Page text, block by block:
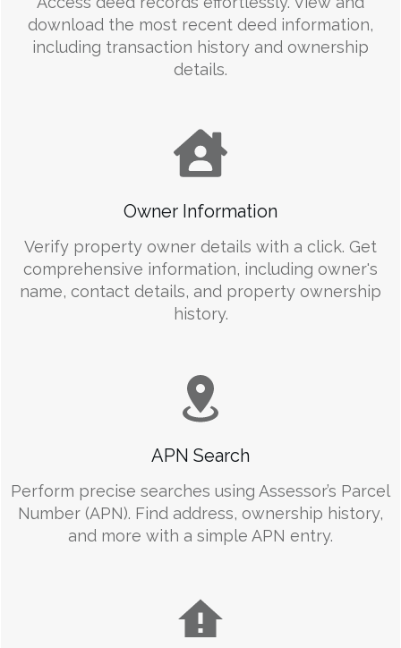
download the most recent deed information,
including transaction history and ownership
details.
Owner Information
Verify property owner details with a click. Get
comprehensive information, including owner's
name, contact details, and property ownership
history.
APN Search
Perform precise searches using Assessor’s Parcel
Number (APN). Find address, ownership history,
and more with a simple APN entry.